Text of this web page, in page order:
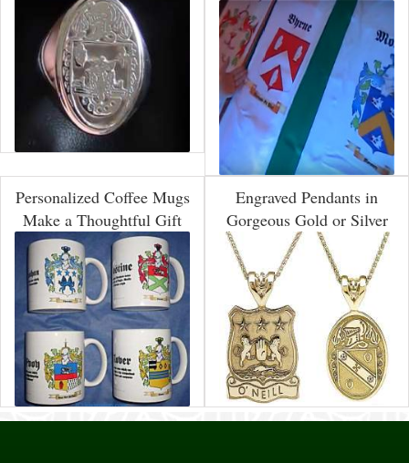
Personalized Coffee Mugs
Make a Thoughtful Gift
Engraved Pendants in
Gorgeous Gold or Silver